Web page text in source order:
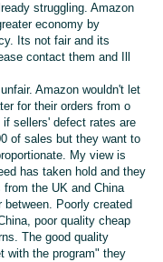
struggling. Amazon
economy by
Its not fair and its
contact them and Ill
Amazon wouldn't let
for their orders from o
sellers' defect rates are
of sales but they want to
My view is
has taken hold and they
the UK and China
Poorly created
poor quality cheap
The good quality
with the program" they